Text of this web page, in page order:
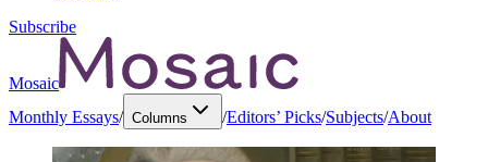
Subscribe
Mosaic
Monthly Essays/ Columns /Editors’ Picks/Subjects/About